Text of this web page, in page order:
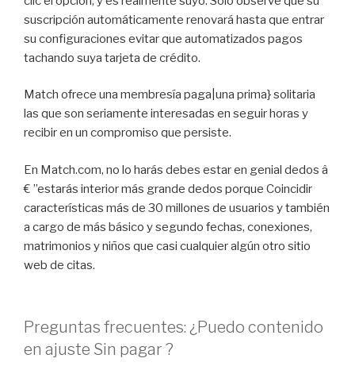
suscripción automáticamente renovará hasta que entrar
su configuraciones evitar que automatizados pagos
tachando suya tarjeta de crédito.
Match ofrece una membresía paga|una prima} solitaria
las que son seriamente interesadas en seguir horas y
recibir en un compromiso que persiste.
En Match.com, no lo harás debes estar en genial dedos â
€ ”estarás interior más grande dedos porque Coincidir
características más de 30 millones de usuarios y también
a cargo de más básico y segundo fechas, conexiones,
matrimonios y niños que casi cualquier algún otro sitio
web de citas.
Preguntas frecuentes: ¿Puedo contenido
en ajuste Sin pagar ?